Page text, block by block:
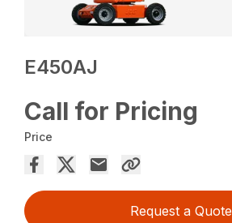
E450AJ
Call for Pricing
Price
Request a Quote